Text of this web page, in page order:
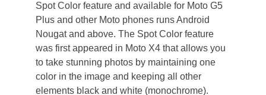
Spot Color feature and available for Moto G5
Plus and other Moto phones runs Android
Nougat and above. The Spot Color feature
was first appeared in Moto X4 that allows you
to take stunning photos by maintaining one
color in the image and keeping all other
elements black and white (monochrome).